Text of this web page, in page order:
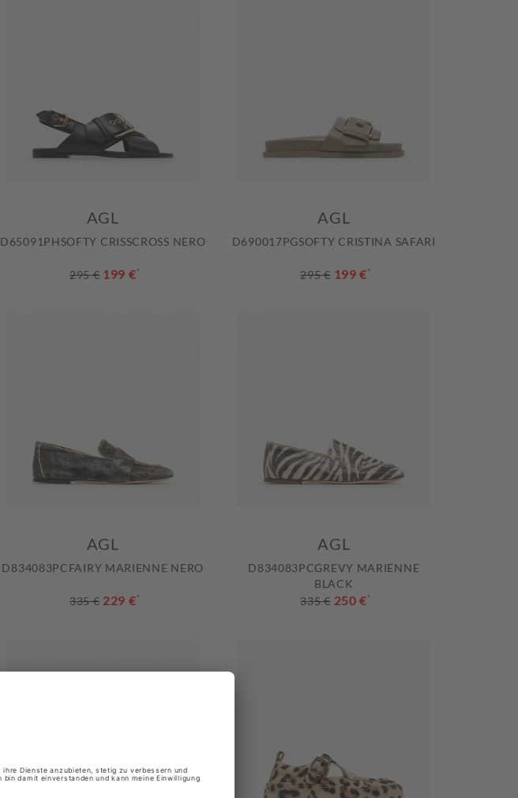
AGL
D65091PHSOFTY CRISSCROSS NERO
295 € 199 €*
AGL
D690017PGSOFTY CRISTINA SAFARI
295 € 199 €*
AGL
D834083PCFAIRY MARIENNE NERO
335 € 229 €*
AGL
D834083PCGREVY MARIENNE
BLACK
335 € 250 €*